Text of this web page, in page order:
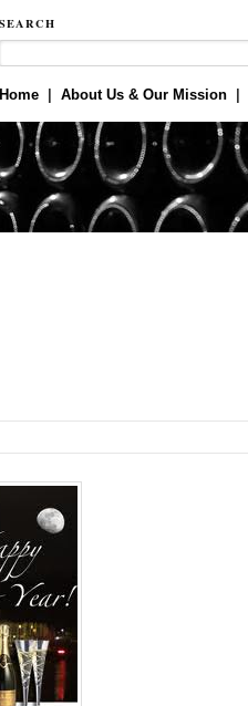
SEARCH
Home About Us & Our Mission